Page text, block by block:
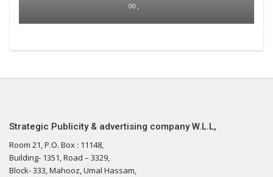
00 ,
Strategic Publicity & advertising company W.L.L,
Room 21, P.O. Box : 11148,
Building- 1351, Road – 3329,
Block- 333, Mahooz, Umal Hassam,